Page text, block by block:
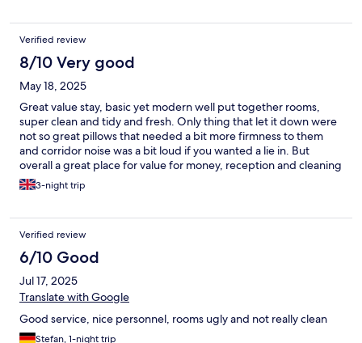
Verified review
8/10 Very good
May 18, 2025
Great value stay, basic yet modern well put together rooms,
super clean and tidy and fresh. Only thing that let it down were
not so great pillows that needed a bit more firmness to them
and corridor noise was a bit loud if you wanted a lie in. But
overall a great place for value for money, reception and cleaning
staff really friendly.
3-night trip
Verified review
6/10 Good
Jul 17, 2025
Translate with Google
Good service, nice personnel, rooms ugly and not really clean
Stefan, 1-night trip